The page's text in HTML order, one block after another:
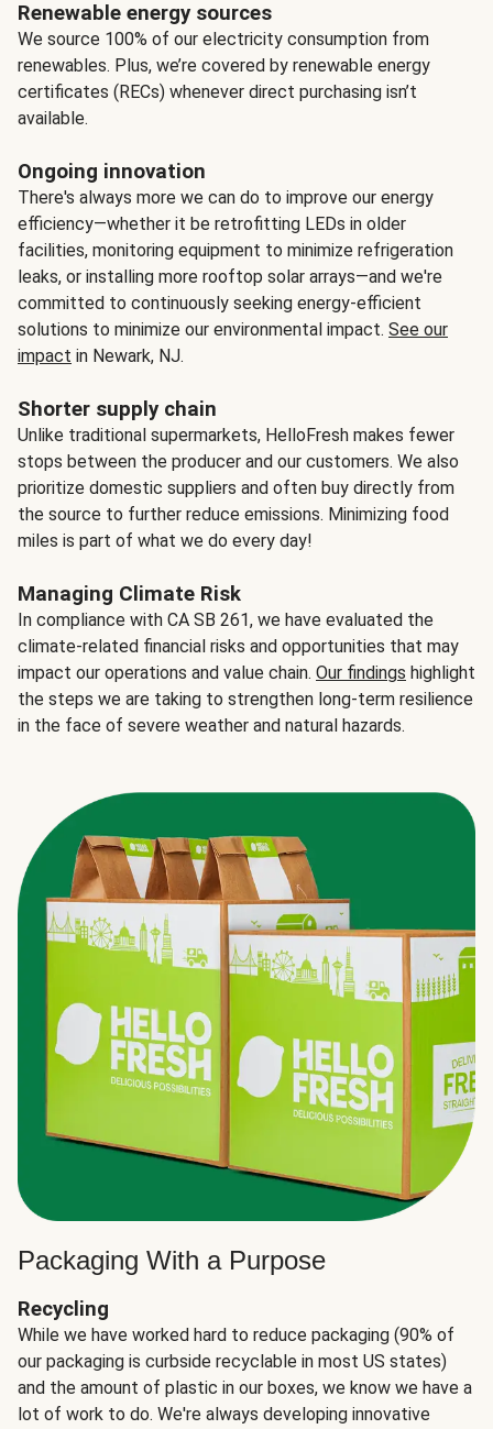
Renewable energy sources
We source 100% of our electricity consumption from
renewables. Plus, we’re covered by renewable energy
certificates (RECs) whenever direct purchasing isn’t
available.
Ongoing innovation
There's always more we can do to improve our energy
efficiency—whether it be retrofitting LEDs in older
facilities, monitoring equipment to minimize refrigeration
leaks, or installing more rooftop solar arrays—and we're
committed to continuously seeking energy-efficient
solutions to minimize our environmental impact. See our
impact in Newark, NJ.
Shorter supply chain
Unlike traditional supermarkets, HelloFresh makes fewer
stops between the producer and our customers. We also
prioritize domestic suppliers and often buy directly from
the source to further reduce emissions. Minimizing food
miles is part of what we do every day!
Managing Climate Risk
In compliance with CA SB 261, we have evaluated the
climate-related financial risks and opportunities that may
impact our operations and value chain. Our findings highlight
the steps we are taking to strengthen long-term resilience
in the face of severe weather and natural hazards.
Packaging With a Purpose
Recycling
While we have worked hard to reduce packaging (90% of
our packaging is curbside recyclable in most US states)
and the amount of plastic in our boxes, we know we have a
lot of work to do. We're always developing innovative